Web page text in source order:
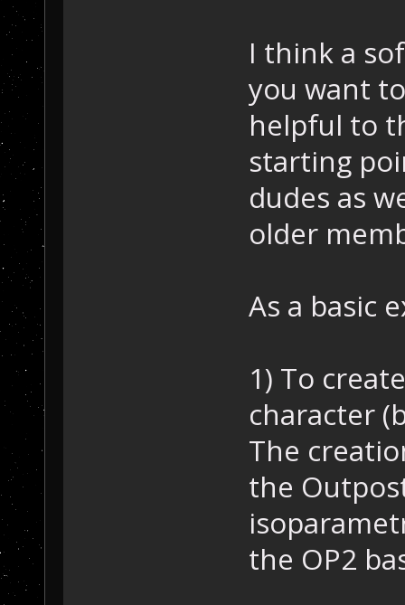
I think a
you want
helpful to
starting
dudes as
older
As a basic
1) To
character
The
the
the OP2